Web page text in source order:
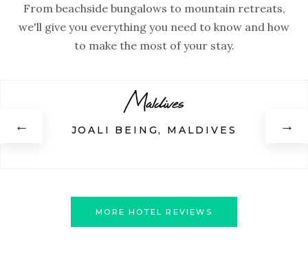
From beachside bungalows to mountain retreats,
we'll give you everything you need to know and how
to make the most of your stay.
← →
Maldives
JOALI BEING, MALDIVES
MORE HOTEL REVIEWS